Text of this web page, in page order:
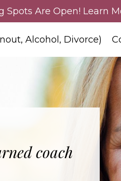
Spots Are Open! Learn
Alcohol, Divorce)
coach